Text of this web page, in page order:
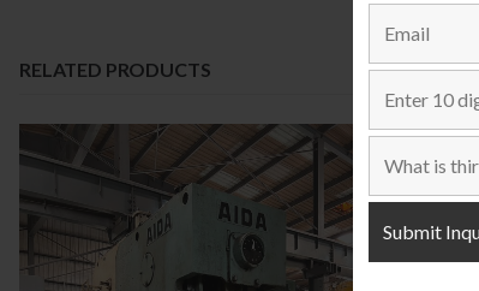
RELATED PRODUCTS